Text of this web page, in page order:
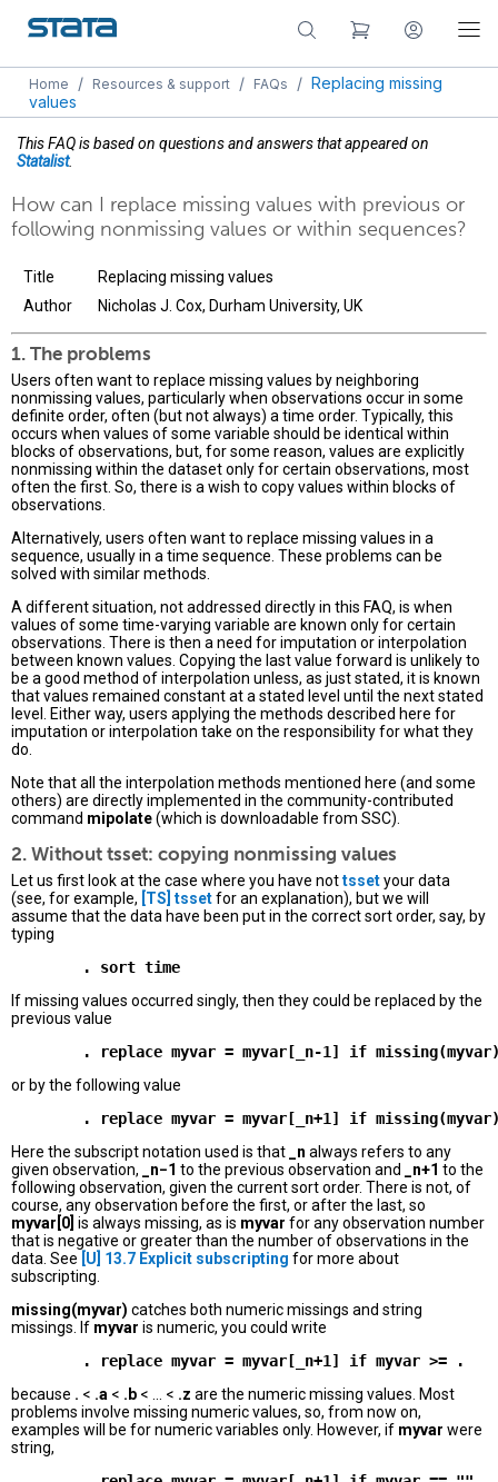
Home / Resources & support / FAQs / Replacing missing
values
This FAQ is based on questions and answers that appeared on
Statalist.
How can I replace missing values with previous or
following nonmissing values or within sequences?
Title
Replacing missing values
Author
Nicholas J. Cox, Durham University, UK
1. The problems
Users often want to replace missing values by neighboring
nonmissing values, particularly when observations occur in some
definite order, often (but not always) a time order. Typically, this
occurs when values of some variable should be identical within
blocks of observations, but, for some reason, values are explicitly
nonmissing within the dataset only for certain observations, most
often the first. So, there is a wish to copy values within blocks of
observations.
Alternatively, users often want to replace missing values in a
sequence, usually in a time sequence. These problems can be
solved with similar methods.
A different situation, not addressed directly in this FAQ, is when
values of some time-varying variable are known only for certain
observations. There is then a need for imputation or interpolation
between known values. Copying the last value forward is unlikely to
be a good method of interpolation unless, as just stated, it is known
that values remained constant at a stated level until the next stated
level. Either way, users applying the methods described here for
imputation or interpolation take on the responsibility for what they
do.
Note that all the interpolation methods mentioned here (and some
others) are directly implemented in the community-contributed
command mipolate(which is downloadable from SSC).
2. Without tsset: copying nonmissing values
Let us first look at the case where you have nottssetyour data
(see, for example, [TS] tssetfor an explanation), but we will
assume that the data have been put in the correct sort order, say, by
typing
If missing values occurred singly, then they could be replaced by the
previous value
or by the following value
Here the subscript notation used is that _n always refers to any
given observation,
_n−1 to the previous observation and _n+1 to the
following observation, given the current sort order. There is not, of
course, any observation before the first, or after the last, so
myvar[0] is always missing, as is myvar for any observation number
that is negative or greater than the number of observations in the
data. See [U] 13.7 Explicit subscripting for more about
subscripting.
missing(myvar) catches both numeric missings and string
missings. If myvar is numeric, you could write
because . < .a < .b < ... < .z are the numeric missing values. Most
problems involve missing numeric values, so, from now on,
examples will be for numeric variables only. However, if myvar were
string,